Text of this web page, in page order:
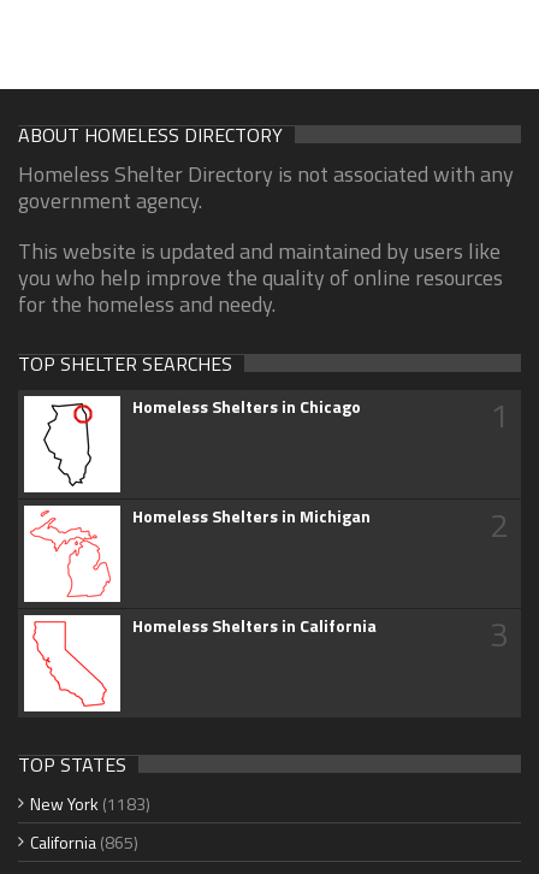
ABOUT HOMELESS DIRECTORY
Homeless Shelter Directory is not associated with any
government agency.
This website is updated and maintained by users like
you who help improve the quality of online resources
for the homeless and needy.
TOP SHELTER SEARCHES
Homeless Shelters in Chicago 1
Homeless Shelters in Michigan 2
Homeless Shelters in California 3
TOP STATES
New York (1183)
California(865)